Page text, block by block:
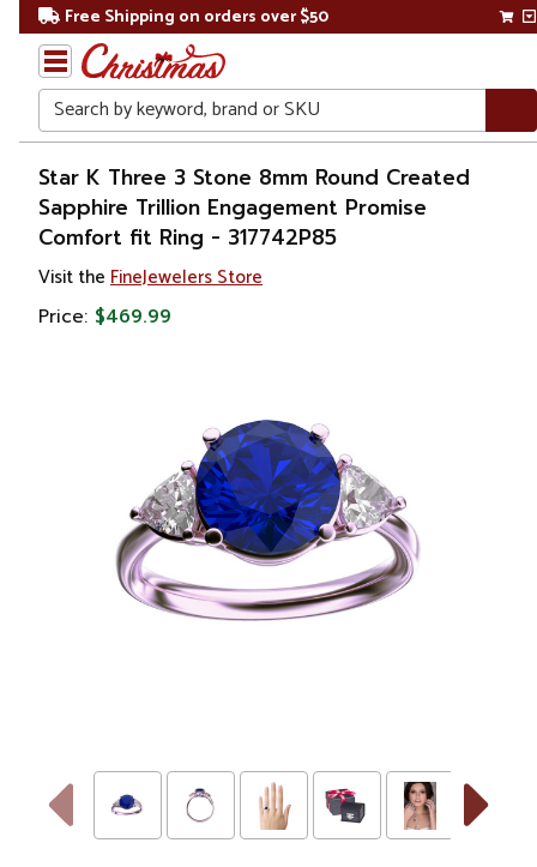
Free Shipping on orders over $50
Search
Home
Gift
Shop
Accessories
Star K Three 3 Stone 8mm Round Created
Sapphire Trillion Engagement Promise
Comfort fit Ring - 317742P85
Visit the FineJewelers Store
Price: $469.99